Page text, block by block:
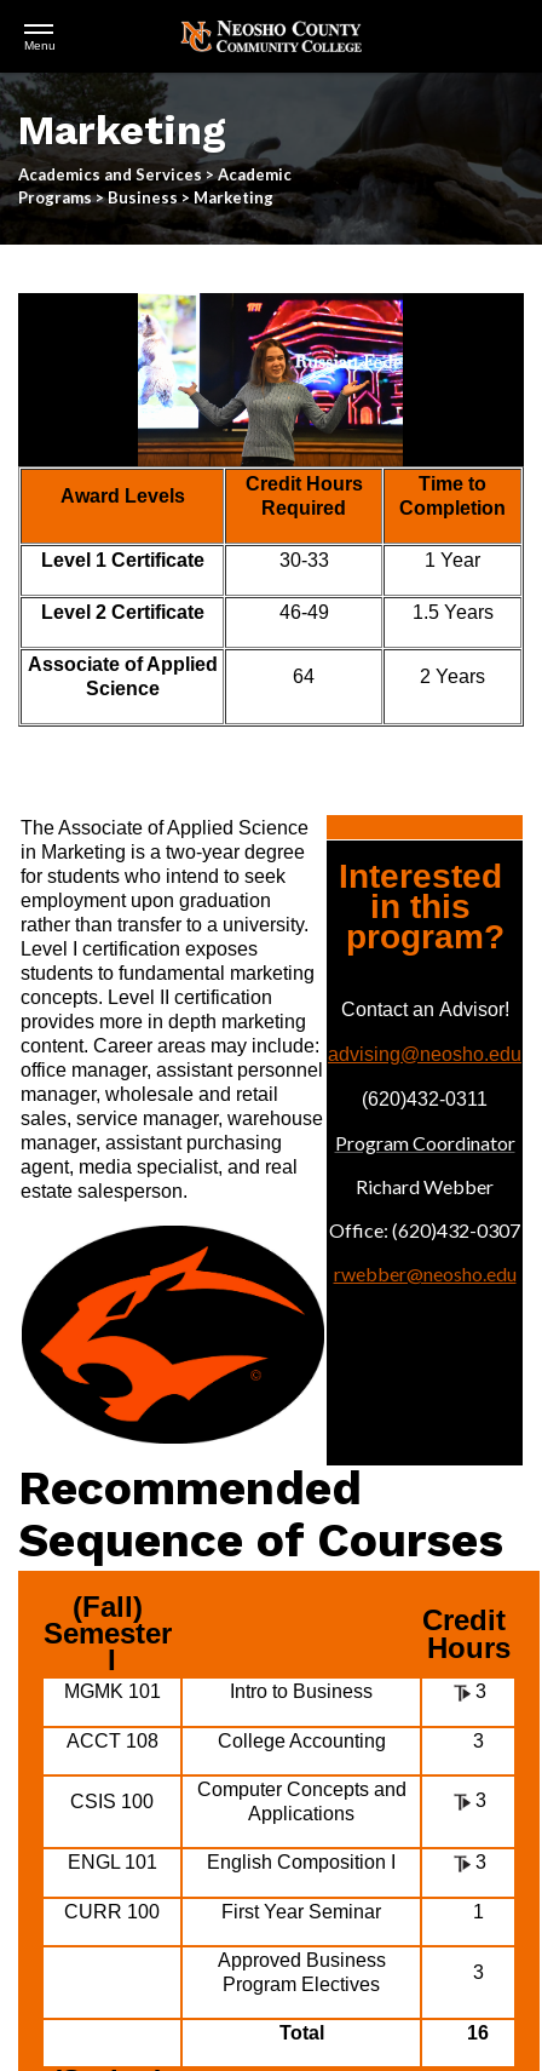
Skip
to
main
content
Open
Menu
Marketing
Academics and Services >Academic
Programs>Business > Marketing
Award Levels
Credit Hours
Required
Time to
Completion
Level 1 Certificate 30-33 1 Year
Level 2 Certificate 46-49 1.5 Years
Associate of Applied
Science
64 2 Years
The Associate of Applied Science
in Marketing is a two-year degree
for students who intend to seek
employment upon graduation
rather than transfer to a university.
Level I certification exposes
students to fundamental marketing
concepts. Level II certification
provides more in depth marketing
content. Career areas may include:
office manager, assistant personnel
manager, wholesale and retail
sales, service manager, warehouse
manager, assistant purchasing
agent, media specialist, and real
estate salesperson.
Interested
in this
program?
Contact an Advisor!
advising@neosho.edu
(620)432-0311
Program Coordinator
Richard Webber
Office: (620)432-0307
rwebber@neosho.edu
Recommended
Sequence of Courses
(Fall)
Semester
I
Credit
Hours
MGMK 101 Intro to Business 3
ACCT 108 College Accounting 3
CSIS 100
Computer Concepts and
Applications
3
ENGL 101 English Composition I 3
CURR 100 First Year Seminar 1
Approved Business
Program Electives
3
Total 16